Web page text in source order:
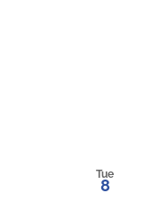
Tue
8